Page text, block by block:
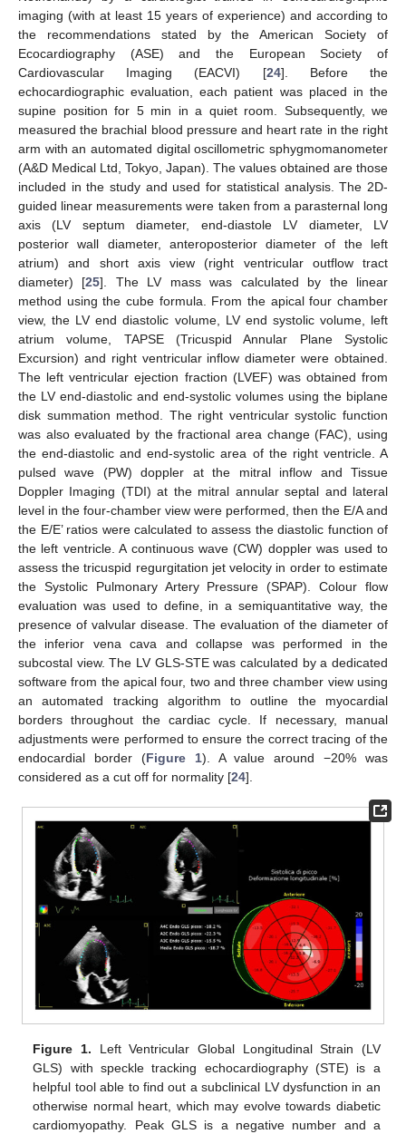
imaging (with at least 15 years of experience) and according to
the recommendations stated by the American Society of
Ecocardiography (ASE) and the European Society of
Cardiovascular Imaging (EACVI) [24]. Before the
echocardiographic evaluation, each patient was placed in the
supine position for 5 min in a quiet room. Subsequently, we
measured the brachial blood pressure and heart rate in the right
arm with an automated digital oscillometric sphygmomanometer
(A&D Medical Ltd, Tokyo, Japan). The values obtained are those
included in the study and used for statistical analysis. The 2D-
guided linear measurements were taken from a parasternal long
axis (LV septum diameter, end-diastole LV diameter, LV
posterior wall diameter, anteroposterior diameter of the left
atrium) and short axis view (right ventricular outflow tract
diameter) [25]. The LV mass was calculated by the linear
method using the cube formula. From the apical four chamber
view, the LV end diastolic volume, LV end systolic volume, left
atrium volume, TAPSE (Tricuspid Annular Plane Systolic
Excursion) and right ventricular inflow diameter were obtained.
The left ventricular ejection fraction (LVEF) was obtained from
the LV end-diastolic and end-systolic volumes using the biplane
disk summation method. The right ventricular systolic function
was also evaluated by the fractional area change (FAC), using
the end-diastolic and end-systolic area of the right ventricle. A
pulsed wave (PW) doppler at the mitral inflow and Tissue
Doppler Imaging (TDI) at the mitral annular septal and lateral
level in the four-chamber view were performed, then the E/A and
the E/E’ ratios were calculated to assess the diastolic function of
the left ventricle. A continuous wave (CW) doppler was used to
assess the tricuspid regurgitation jet velocity in order to estimate
the Systolic Pulmonary Artery Pressure (SPAP). Colour flow
evaluation was used to define, in a semiquantitative way, the
presence of valvular disease. The evaluation of the diameter of
the inferior vena cava and collapse was performed in the
subcostal view. The LV GLS-STE was calculated by a dedicated
software from the apical four, two and three chamber view using
an automated tracking algorithm to outline the myocardial
borders throughout the cardiac cycle. If necessary, manual
adjustments were performed to ensure the correct tracing of the
endocardial border (Figure 1). A value around −20% was
considered as a cut off for normality [24].
Figure 1. Left Ventricular Global Longitudinal Strain (LV
GLS) with speckle tracking echocardiography (STE) is a
helpful tool able to find out a subclinical LV dysfunction in an
otherwise normal heart, which may evolve towards diabetic
cardiomyopathy. Peak GLS is a negative number and a